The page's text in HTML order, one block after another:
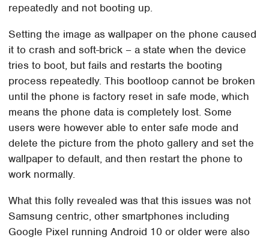
repeatedly and not booting up.
Setting the image as wallpaper on the phone caused
it to crash and soft-brick – a state when the device
tries to boot, but fails and restarts the booting
process repeatedly. This bootloop cannot be broken
until the phone is factory reset in safe mode, which
means the phone data is completely lost. Some
users were however able to enter safe mode and
delete the picture from the photo gallery and set the
wallpaper to default, and then restart the phone to
work normally.
What this folly revealed was that this issues was not
Samsung centric, other smartphones including
Google Pixel running Android 10 or older were also